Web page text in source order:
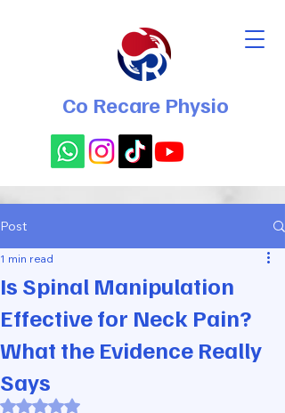
Co Recare Physio
Post
Is Spinal Manipulation
Effective for Neck Pain?
What the Evidence Really
Says
1 min read
Rated NaN out of 5 stars.